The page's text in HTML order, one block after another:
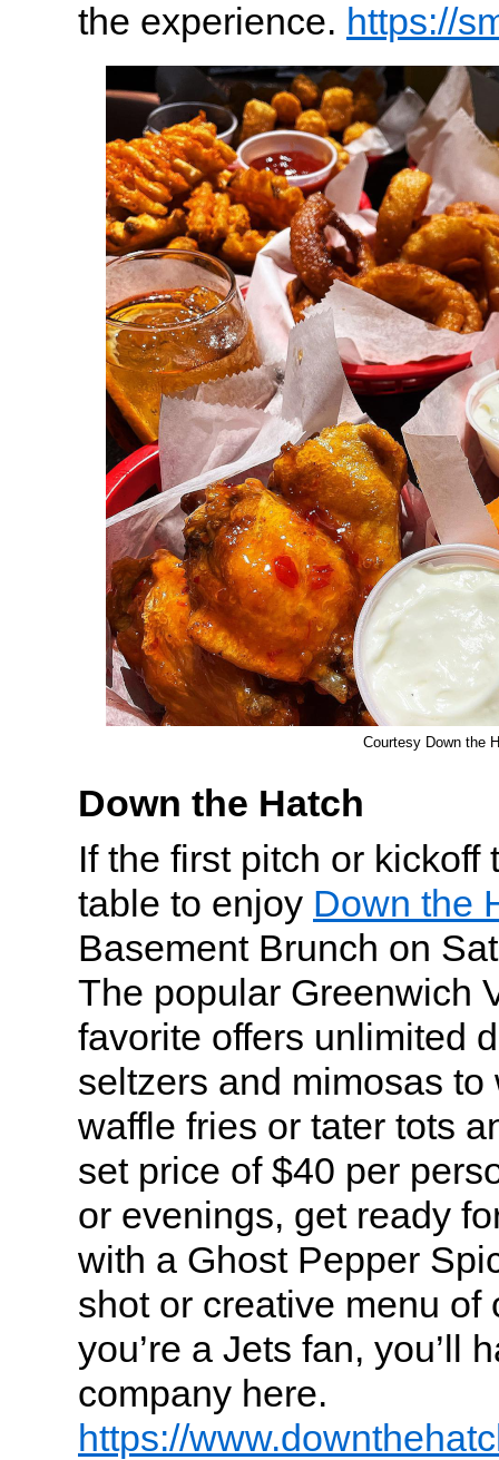
the experience. https://
Courtesy Down the
Down the Hatch
If the first pitch or kickoff
table to enjoy Down the
Basement Brunch on
The popular Greenwich
favorite offers unlimited
seltzers and mimosas
waffle fries or tater tots
set price of $40 per
or evenings, get ready
with a Ghost Pepper
shot or creative menu of
you’re a Jets fan, you’ll
company here.
https://